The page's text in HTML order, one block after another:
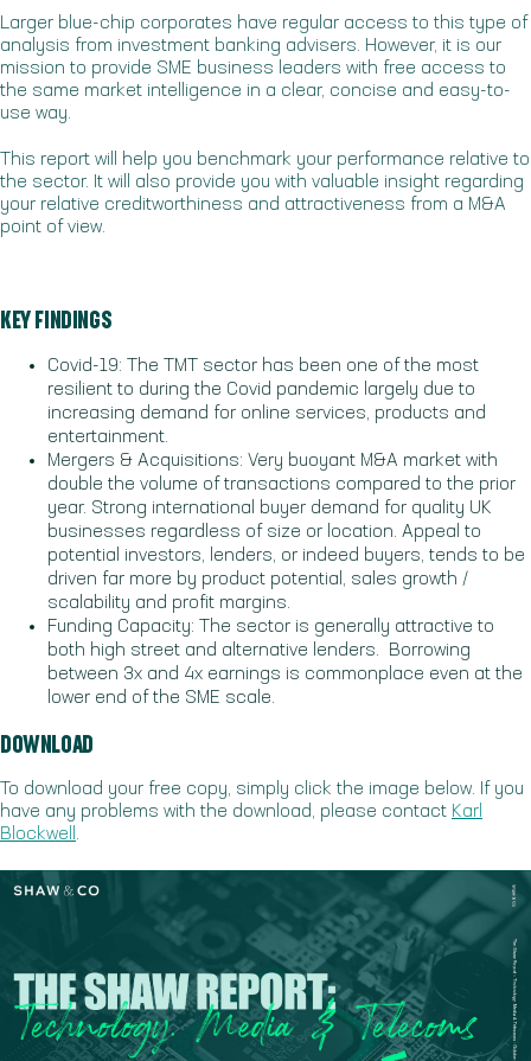
Larger blue-chip corporates have regular access to this type of
analysis from investment banking advisers. However, it is our
mission to provide SME business leaders with free access to
the same market intelligence in a clear, concise and easy-to-
use way.
This report will help you benchmark your performance relative to
the sector. It will also provide you with valuable insight regarding
your relative creditworthiness and attractiveness from a M&A
point of view.
KEY FINDINGS
Covid-19: The TMT sector has been one of the most
resilient to during the Covid pandemic largely due to
increasing demand for online services, products and
entertainment.
Mergers & Acquisitions: Very buoyant M&A market with
double the volume of transactions compared to the prior
year. Strong international buyer demand for quality UK
businesses regardless of size or location. Appeal to
potential investors, lenders, or indeed buyers, tends to be
driven far more by product potential, sales growth /
scalability and profit margins.
Funding Capacity: The sector is generally attractive to
both high street and alternative lenders. Borrowing
between 3x and 4x earnings is commonplace even at the
lower end of the SME scale.
DOWNLOAD
To download your free copy, simply click the image below. If you
have any problems with the download, please contact Karl
Blockwell .